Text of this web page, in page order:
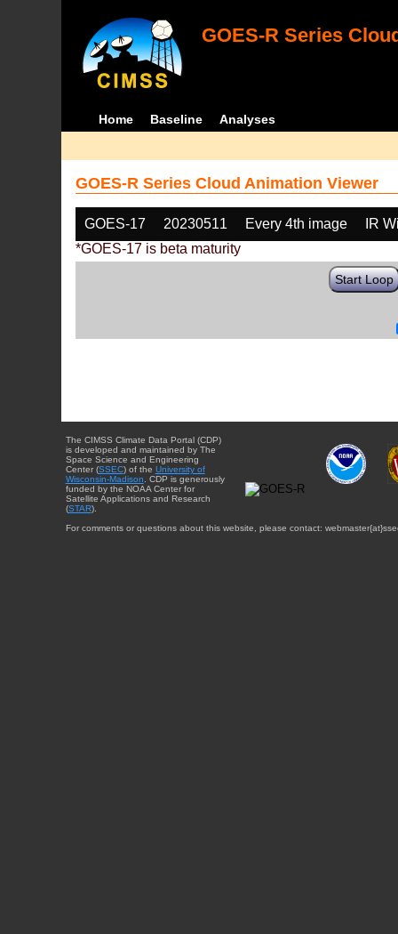
GOES-R Series
Home Baseline Analyses
GOES-R Series Cloud Animation Viewer
GOES-17 20230511 Every 4th image
IR
*GOES-17 is beta maturity
Start Loop
The CIMSS Climate Data Portal (CDP)
is developed and maintained by The
Space Science and Engineering
Center (SSEC) of the University of
Wisconsin-Madison . CDP is generously
funded by the NOAA Center for
Satellite Applications and Research
(STAR).
For comments or questions about this website, please contact: